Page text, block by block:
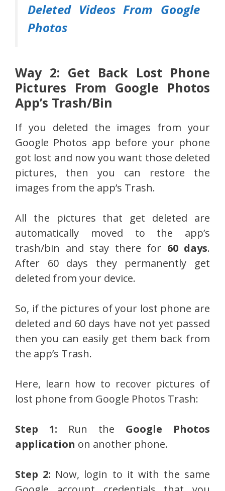
Deleted Videos From Google
Photos
Way 2: Get Back Lost Phone
Pictures From Google Photos
App’s Trash/Bin
If you deleted the images from your
Google Photos app before your phone
got lost and now you want those deleted
pictures, then you can restore the
images from the app’s Trash.
All the pictures that get deleted are
automatically moved to the app’s
trash/bin and stay there for 60 days.
After 60 days they permanently get
deleted from your device.
So, if the pictures of your lost phone are
deleted and 60 days have not yet passed
then you can easily get them back from
the app’s Trash.
Here, learn how to recover pictures of
lost phone from Google Photos Trash:
Step 1: Run the Google Photos
application on another phone.
Step 2: Now, login to it with the same